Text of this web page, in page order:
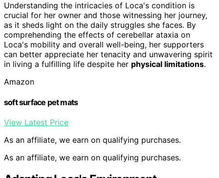
Understanding the intricacies of Loca's condition is
crucial for her owner and those witnessing her journey,
as it sheds light on the daily struggles she faces. By
comprehending the effects of cerebellar ataxia on
Loca's mobility and overall well-being, her supporters
can better appreciate her tenacity and unwavering spirit
in living a fulfilling life despite her physical limitations.
Amazon
soft surface pet mats
View Latest Price
As an affiliate, we earn on qualifying purchases.
As an affiliate, we earn on qualifying purchases.